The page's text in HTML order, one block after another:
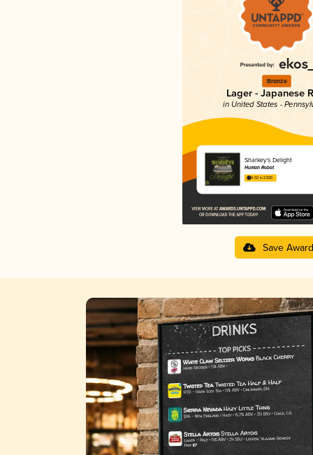
Bronze
Lager - Japanese
in United States -
Sharkey's Delight
Human Robot
4.02 in 2025
Save Award